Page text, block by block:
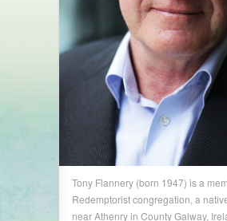
Tony Flannery (born 1947) is a
Redemptorist congregation, a
near Athenry in County Galway,